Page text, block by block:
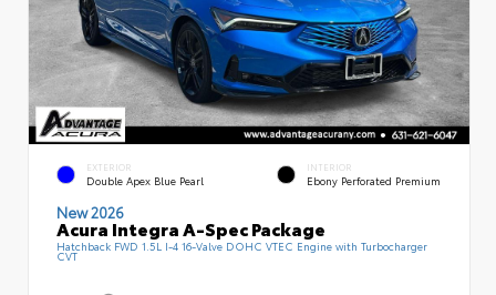
EXTERIOR
Double Apex Blue Pearl
INTERIOR
Ebony Perforated Premium
New 2026
Acura Integra A-Spec Package
Hatchback FWD 1.5L I-4 16-Valve DOHC VTEC Engine with Turbocharger
CVT